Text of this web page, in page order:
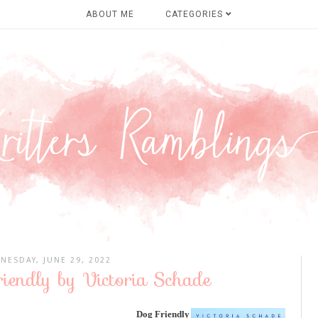
ABOUT ME CATEGORIES
JUNE 29, 2022
by Victoria Schade
Dog Friendly